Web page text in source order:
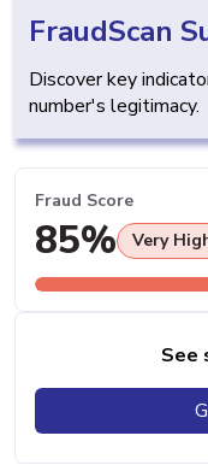
FraudScan
Discover key
number's legitimacy.
Fraud Score
85% Very
See